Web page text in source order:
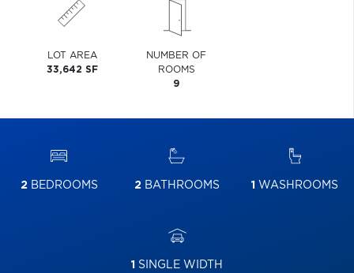
LOT AREA
33,642 SF
NUMBER OF
ROOMS
9
2BEDROOMS 2BATHROOMS 1 WASHROOMS
1 SINGLE WIDTH